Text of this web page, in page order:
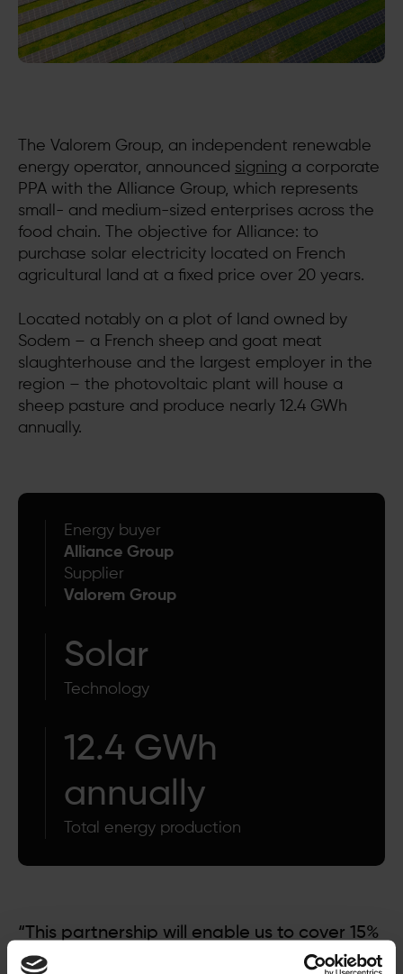
The Valorem Group, an independent renewable
energy operator, announced signing a corporate
PPA with the Alliance Group, which represents
small- and medium-sized enterprises across the
food chain. The objective for Alliance: to
purchase solar electricity located on French
agricultural land at a fixed price over 20 years.
Located notably on a plot of land owned by
Sodem – a French sheep and goat meat
slaughterhouse and the largest employer in the
region – the photovoltaic plant will house a
sheep pasture and produce nearly 12.4 GWh
annually.
Energy buyer
Alliance Group
Supplier
Valorem Group
Solar
Technology
12.4 GWh
annually
Total energy production
“This partnership will enable us to cover 15%
of the Alliance Group's electricity needs. This